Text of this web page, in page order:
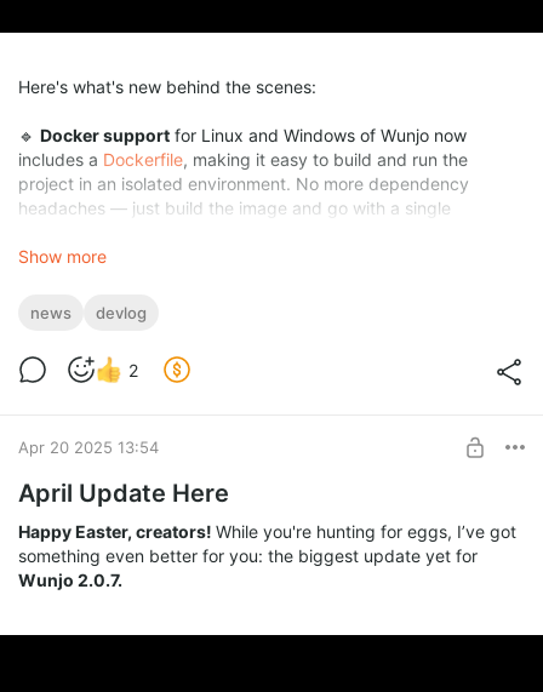
Here's what's new behind the scenes:
🔹 Docker support for Linux and Windows of Wunjo now
includes a Dockerfile, making it easy to build and run the
project in an isolated environment. No more dependency
headaches — just build the image and go with a single
Docker Hub (or GitHub Container Registry)
find useful!
Show more
news devlog
2
Apr 20 2025 13:54
April Update Here
Happy Easter, creators! While you're hunting for eggs, I’ve got
something even better for you: the biggest update yet for
Wunjo 2.0.7.